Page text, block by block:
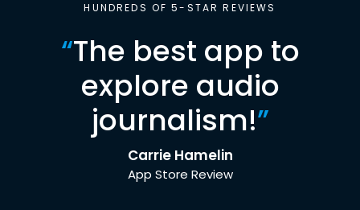
HUNDREDS OF 5-STAR REVIEWS
“The best app to
explore audio
journalism!”
Carrie Hamelin
App Store Review